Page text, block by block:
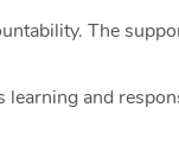
The
and